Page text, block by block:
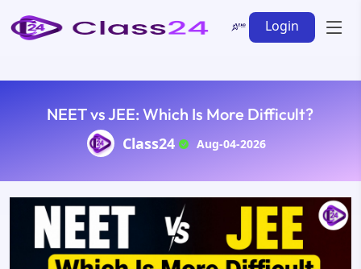
Login
NEET vs JEE: Which Is More Difficult?
Class24 Aug-04-2026